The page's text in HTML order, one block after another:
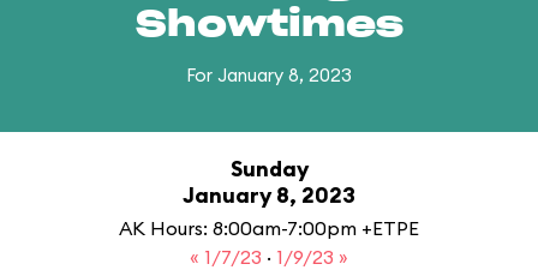
Showtimes
For January 8, 2023
Sunday
January 8, 2023
AK Hours: 8:00am-7:00pm +ETPE
« 1/7/23 · 1/9/23 »